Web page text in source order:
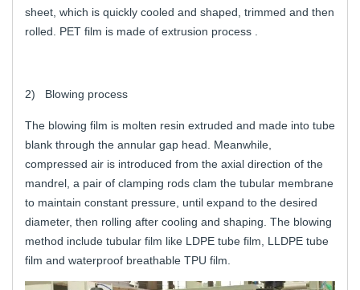
sheet, which is quickly cooled and shaped, trimmed and then
rolled. PET film is made of extrusion process .
2) Blowing process
The blowing film is molten resin extruded and made into tube
blank through the annular gap head. Meanwhile,
compressed air is introduced from the axial direction of the
mandrel, a pair of clamping rods clam the tubular membrane
to maintain constant pressure, until expand to the desired
diameter, then rolling after cooling and shaping. The blowing
method include tubular film like LDPE tube film, LLDPE tube
film and waterproof breathable TPU film.